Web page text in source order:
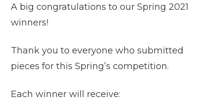
A big congratulations to our Spring 2021
winners!
Thank you to everyone who submitted
pieces for this Spring’s competition.
Each winner will receive: